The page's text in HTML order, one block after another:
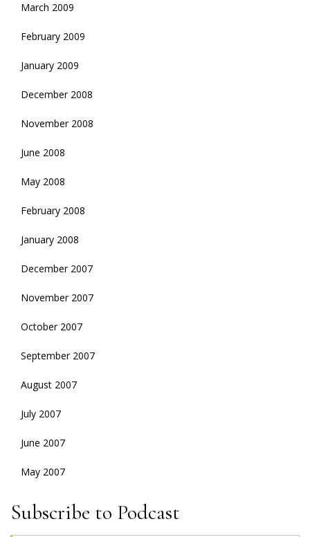
March 2009
February 2009
January 2009
December 2008
November 2008
June 2008
May 2008
February 2008
January 2008
December 2007
November 2007
October 2007
September 2007
August 2007
July 2007
June 2007
May 2007
Subscribe to Podcast